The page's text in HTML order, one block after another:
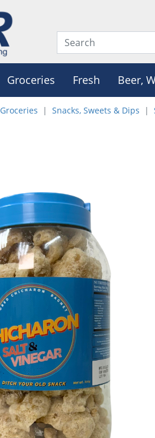
Groceries Fresh Beer,
Groceries Snacks, Sweets & Dips